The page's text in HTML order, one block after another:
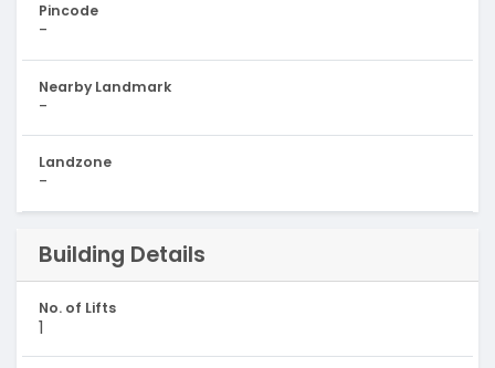
Pincode
-
Nearby Landmark
-
Landzone
-
Building Details
No. of Lifts
1